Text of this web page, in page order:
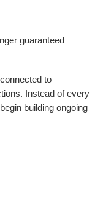
guaranteed
to
Instead of every
building ongoing